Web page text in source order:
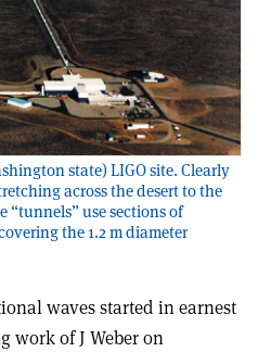
state) LIGO site. Clearly
across the desert to the
“tunnels” use sections of
the 1.2 m diameter
waves started in earnest
work of J Weber on